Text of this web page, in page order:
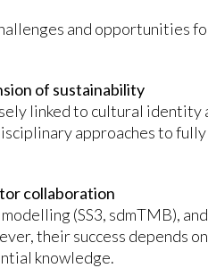
and opportunities
of sustainability
linked to cultural identity
approaches to
collaboration
(SS3, sdmTMB),
their success depends
knowledge.